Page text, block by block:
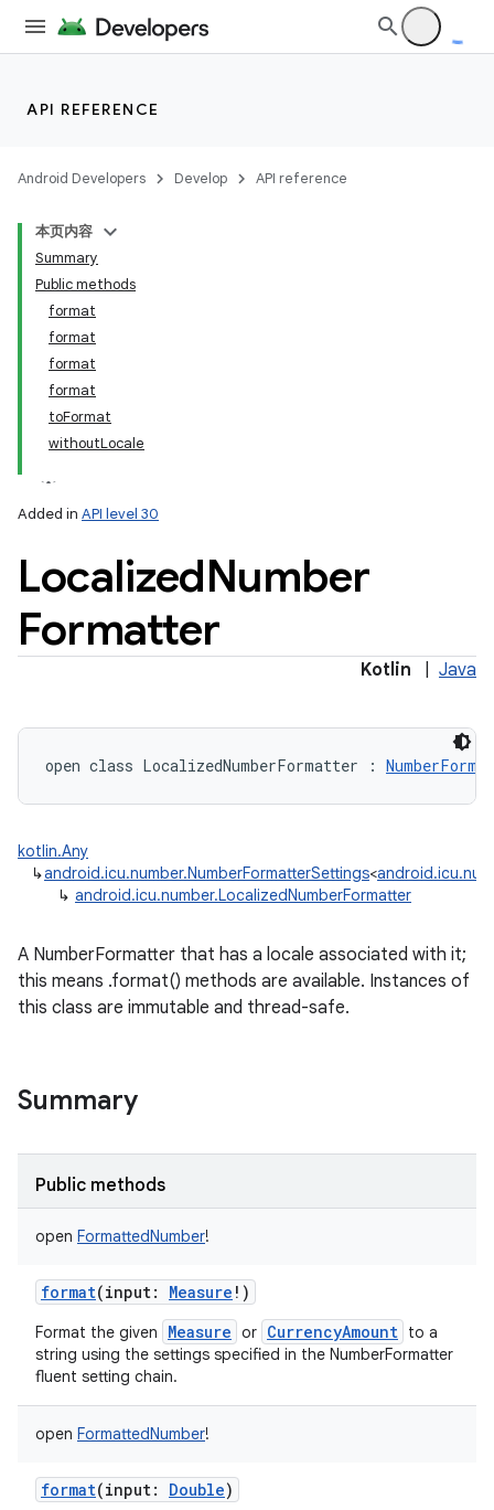
API REFERENCE
Android Developers Develop API reference
本页内容
Summary
Public methods
format
format
format
format
toFormat
withoutLocale
Added in API level 30
LocalizedNumber
Formatter
Kotlin Java
open class LocalizedNumberFormatter :
kotlin.Any
↳android.icu.number.NumberFormatterSettings<
↳ android.icu.number.LocalizedNumberFormatter
A NumberFormatter that has a locale associated with it;
this means .format() methods are available. Instances of
this class are immutable and thread-safe.
Summary
Public methods
open FormattedNumber!
format(input: Measure ! )
Format the given Measure or CurrencyAmount to a
string using the settings specified in the NumberFormatter
fluent setting chain.
open FormattedNumber!
format(input: Double)